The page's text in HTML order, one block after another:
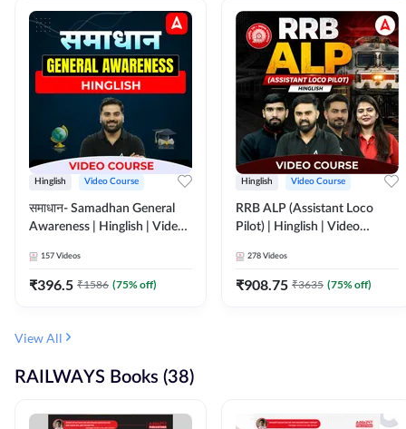
Hinglish Video Course
समाधान- Samadhan General
Awareness | Hinglish | Video
157 Videos
₹396.5 ₹1586 (75% off)
Hinglish Video Course
RRB ALP (Assistant Loco
Pilot) | Hinglish | Video
278 Videos
₹908.75 ₹3635 (75% off)
View All
RAILWAYS Books (38)